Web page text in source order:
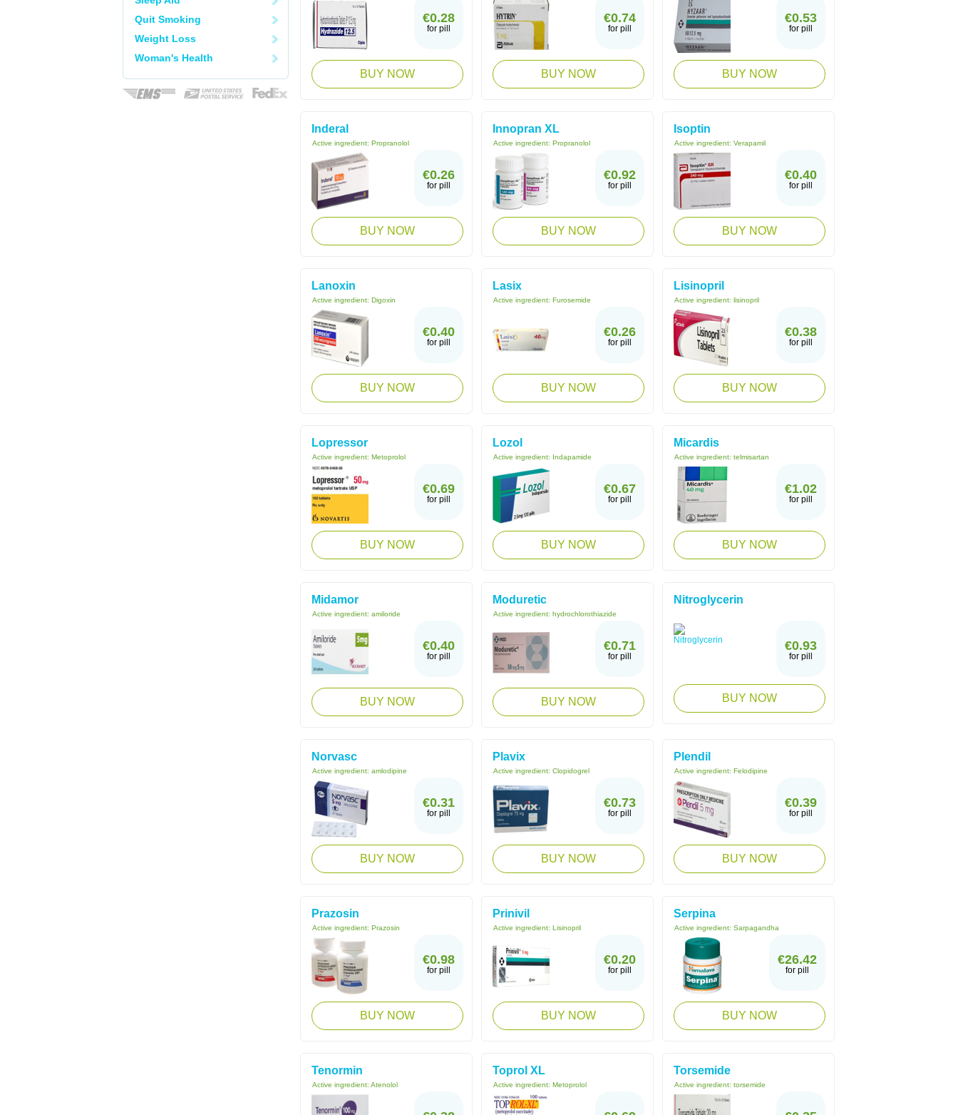
Quit Smoking
Weight Loss
Woman's Health
€0.28
for pill
BUY NOW
€0.74
for pill
BUY NOW
€0.53
for pill
BUY NOW
Inderal
Active ingredient: Propranolol
€0.26
for pill
BUY NOW
Innopran XL
Active ingredient: Propranolol
€0.92
for pill
BUY NOW
Isoptin
Active ingredient: Verapamil
€0.40
for pill
BUY NOW
Lanoxin
Active ingredient: Digoxin
€0.40
for pill
BUY NOW
Lasix
Active ingredient: Furosemide
€0.26
for pill
BUY NOW
Lisinopril
Active ingredient: lisinopril
€0.38
for pill
BUY NOW
Lopressor
Active ingredient: Metoprolol
€0.69
for pill
BUY NOW
Lozol
Active ingredient: Indapamide
€0.67
for pill
BUY NOW
Micardis
Active ingredient: telmisartan
€1.02
for pill
BUY NOW
Midamor
Active ingredient: amiloride
€0.40
for pill
BUY NOW
Moduretic
Active ingredient: hydrochlorothiazide
€0.71
for pill
BUY NOW
Nitroglycerin
€0.93
for pill
BUY NOW
Norvasc
Active ingredient: amlodipine
€0.31
for pill
BUY NOW
Plavix
Active ingredient: Clopidogrel
€0.73
for pill
BUY NOW
Plendil
Active ingredient: Felodipine
€0.39
for pill
BUY NOW
Prazosin
Active ingredient: Prazosin
€0.98
for pill
BUY NOW
Prinivil
Active ingredient: Lisinopril
€0.20
for pill
BUY NOW
Serpina
Active ingredient: Sarpagandha
€26.42
for pill
BUY NOW
Tenormin
Active ingredient: Atenolol
Toprol XL
Active ingredient: Metoprolol
Torsemide
Active ingredient: torsemide